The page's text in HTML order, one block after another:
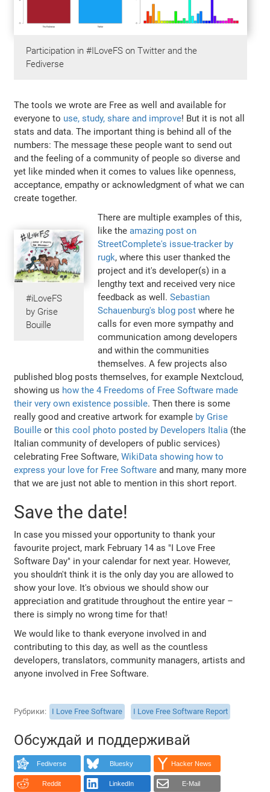
Participation in #ILoveFS on Twitter and the
Fediverse
The tools we wrote are Free as well and available for
everyone to use, study, share and improve! But it is not all
stats and data. The important thing is behind all of the
numbers: The message these people want to send out
and the feeling of a community of people so diverse and
yet like minded when it comes to values like openness,
acceptance, empathy or acknowledgment of what we can
create together.
#iLoveFS
by Grise
Bouille
There are multiple examples of this,
like theamazing post on
StreetComplete's issue-tracker by
rugk, where this user thanked the
project and it's developer(s) in a
lengthy text and received very nice
feedback as well.Sebastian
Schauenburg's blog post where he
calls for even more sympathy and
communication among developers
and within the communities
themselves. A few projects also
published blog posts themselves, for example Nextcloud,
showing us how the 4 Freedoms of Free Software made
their very own existence possible. Then there is some
really good and creative artwork for example by Grise
Bouille orthis cool photo posted by Developers Italia (the
Italian community of developers of public services)
celebrating Free Software,WikiData showing how to
express your love for Free Software and many, many more
that we are just not able to mention in this short report.
Save the date!
In case you missed your opportunity to thank your
favourite project, mark February 14 as "I Love Free
Software Day" in your calendar for next year. However,
you shouldn't think it is the only day you are allowed to
show your love. It's obvious we should show our
appreciation and gratitude throughout the entire year –
there is simply no wrong time for that!
We would like to thank everyone involved in and
contributing to this day, as well as the countless
developers, translators, community managers, artists and
anyone involved in Free Software.
Рубрики I Love Free Software I Love Free Software Report
Обсуждай и поддерживай
Fediverse Bluesky Hacker News
Reddit LinkedIn E-Mail